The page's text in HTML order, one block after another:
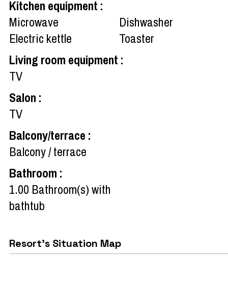
Kitchen equipment :
Microwave
Dishwasher
Electric kettle
Toaster
Living room equipment :
TV
Salon :
TV
Balcony/terrace :
Balcony / terrace
Bathroom :
1.00 Bathroom(s) with
bathtub
Resort's Situation Map